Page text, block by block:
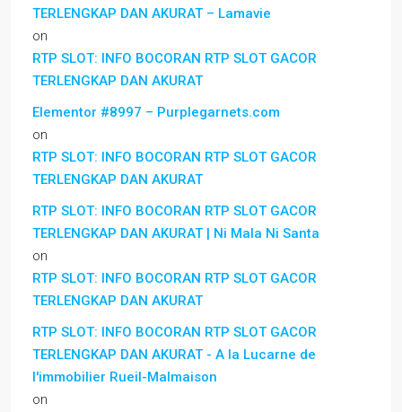
TERLENGKAP DAN AKURAT – Lamavie
on
RTP SLOT: INFO BOCORAN RTP SLOT GACOR
TERLENGKAP DAN AKURAT
Elementor #8997 – Purplegarnets.com
on
RTP SLOT: INFO BOCORAN RTP SLOT GACOR
TERLENGKAP DAN AKURAT
RTP SLOT: INFO BOCORAN RTP SLOT GACOR
TERLENGKAP DAN AKURAT | Ni Mala Ni Santa
on
RTP SLOT: INFO BOCORAN RTP SLOT GACOR
TERLENGKAP DAN AKURAT
RTP SLOT: INFO BOCORAN RTP SLOT GACOR
TERLENGKAP DAN AKURAT - A la Lucarne de
l'immobilier Rueil-Malmaison
on